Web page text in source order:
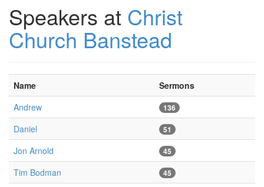
Speakers at Christ
Church Banstead
Name
Sermons
Andrew
136
Daniel 51
Jon Arnold 45
Tim Bodman 45